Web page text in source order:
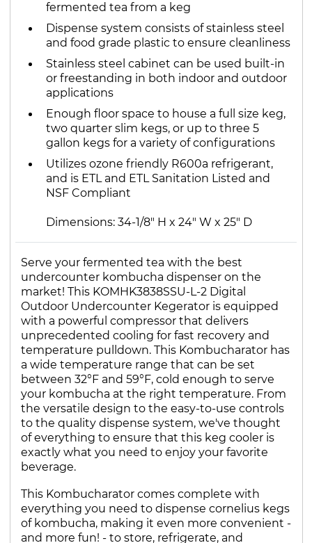
fermented tea from a keg
Dispense system consists of stainless steel
and food grade plastic to ensure cleanliness
Stainless steel cabinet can be used built-in
or freestanding in both indoor and outdoor
applications
Enough floor space to house a full size keg,
two quarter slim kegs, or up to three 5
gallon kegs for a variety of configurations
Utilizes ozone friendly R600a refrigerant,
and is ETL and ETL Sanitation Listed and
NSF Compliant
Dimensions: 34-1/8" H x 24" W x 25" D
Serve your fermented tea with the best
undercounter kombucha dispenser on the
market! This KOMHK3838SSU-L-2 Digital
Outdoor Undercounter Kegerator is equipped
with a powerful compressor that delivers
unprecedented cooling for fast recovery and
temperature pulldown. This Kombucharator has
a wide temperature range that can be set
between 32°F and 59°F, cold enough to serve
your kombucha at the right temperature. From
the versatile design to the easy-to-use controls
to the quality dispense system, we've thought
of everything to ensure that this keg cooler is
exactly what you need to enjoy your favorite
beverage.
This Kombucharator comes complete with
everything you need to dispense cornelius kegs
of kombucha, making it even more convenient -
and more fun! - to store, refrigerate, and